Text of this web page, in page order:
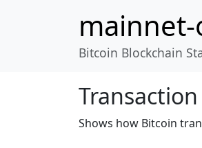
Bitcoin Blockchain
Shows how Bitcoin